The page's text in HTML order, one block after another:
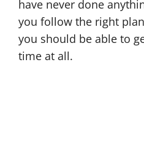
have never done
you follow the right
you should be able to
time at all.